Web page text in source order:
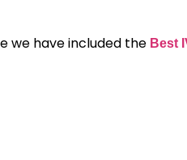
we have included the Best